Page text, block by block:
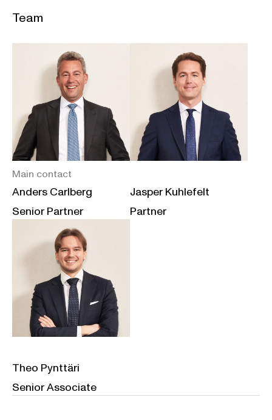
Team
Main contact
Anders Carlberg
Senior Partner
Jasper Kuhlefelt
Partner
Theo Pynttäri
Senior Associate